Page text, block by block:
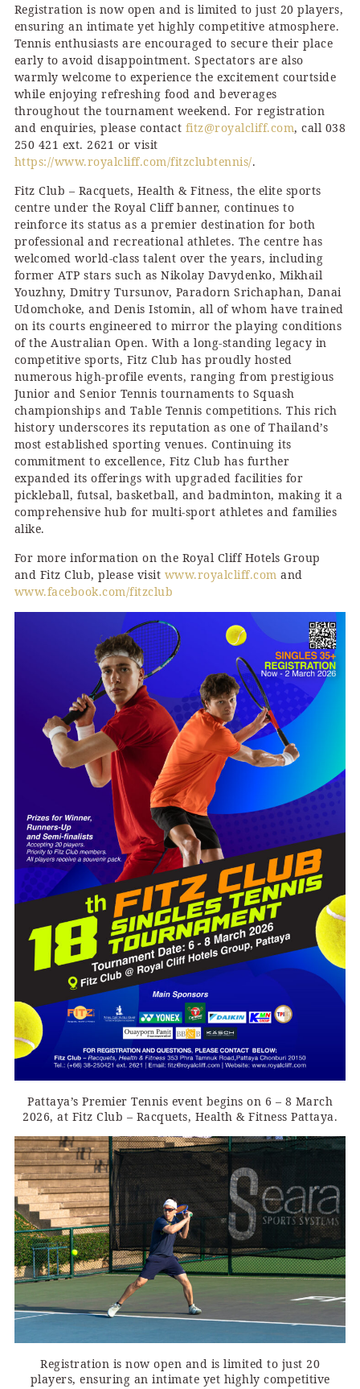
Registration is now open and is limited to just 20 players,
ensuring an intimate yet highly competitive atmosphere.
Tennis enthusiasts are encouraged to secure their place
early to avoid disappointment. Spectators are also
warmly welcome to experience the excitement courtside
while enjoying refreshing food and beverages
throughout the tournament weekend. For registration
and enquiries, please contact fitz@royalcliff.com, call 038
250 421 ext. 2621 or visit
https://www.royalcliff.com/fitzclubtennis/.
Fitz Club – Racquets, Health & Fitness, the elite sports
centre under the Royal Cliff banner, continues to
reinforce its status as a premier destination for both
professional and recreational athletes. The centre has
welcomed world-class talent over the years, including
former ATP stars such as Nikolay Davydenko, Mikhail
Youzhny, Dmitry Tursunov, Paradorn Srichaphan, Danai
Udomchoke, and Denis Istomin, all of whom have trained
on its courts engineered to mirror the playing conditions
of the Australian Open. With a long-standing legacy in
competitive sports, Fitz Club has proudly hosted
numerous high-profile events, ranging from prestigious
Junior and Senior Tennis tournaments to Squash
championships and Table Tennis competitions. This rich
history underscores its reputation as one of Thailand’s
most established sporting venues. Continuing its
commitment to excellence, Fitz Club has further
expanded its offerings with upgraded facilities for
pickleball, futsal, basketball, and badminton, making it a
comprehensive hub for multi-sport athletes and families
alike.
For more information on the Royal Cliff Hotels Group
and Fitz Club, please visit www.royalcliff.com and
www.facebook.com/fitzclub
Pattaya’s Premier Tennis event begins on 6 – 8 March
2026, at Fitz Club – Racquets, Health & Fitness Pattaya.
Registration is now open and is limited to just 20
players, ensuring an intimate yet highly competitive